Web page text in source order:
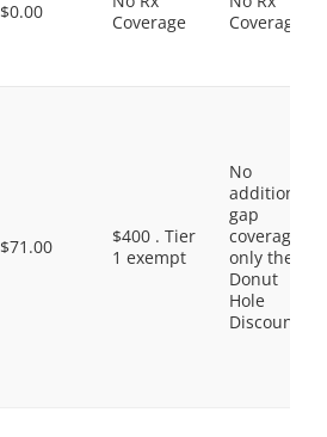
$0.00
Coverage
Coverage
$71.00
$400 . Tier
1 exempt
No
additional
gap
coverage,
only the
Donut
Hole
Discount